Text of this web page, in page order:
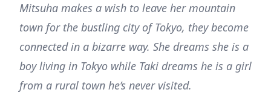
Mitsuha makes a wish to leave her mountain
town for the bustling city of Tokyo, they become
connected in a bizarre way. She dreams she is a
boy living in Tokyo while Taki dreams he is a girl
from a rural town he’s never visited.